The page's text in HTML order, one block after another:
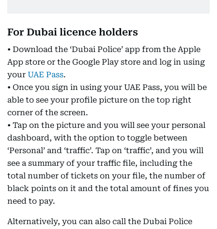
For Dubai licence holders
• Download the ‘Dubai Police’ app from the Apple
App store or the Google Play store and log in using
your UAE Pass.
• Once you sign in using your UAE Pass, you will be
able to see your profile picture on the top right
corner of the screen.
• Tap on the picture and you will see your personal
dashboard, with the option to toggle between
‘Personal’ and ‘traffic’. Tap on ‘traffic’, and you will
see a summary of your traffic file, including the
total number of tickets on your file, the number of
black points on it and the total amount of fines you
need to pay.
Alternatively, you can also call the Dubai Police